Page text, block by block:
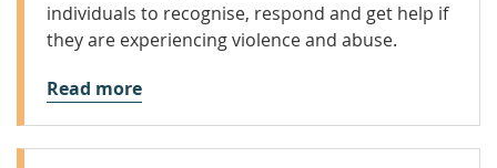
individuals to recognise, respond and get help if
they are experiencing violence and abuse.
Read more